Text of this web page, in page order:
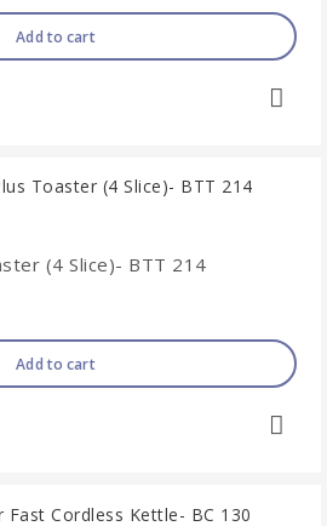
Add to cart
(4 Slice)- BTT 214
Add to cart